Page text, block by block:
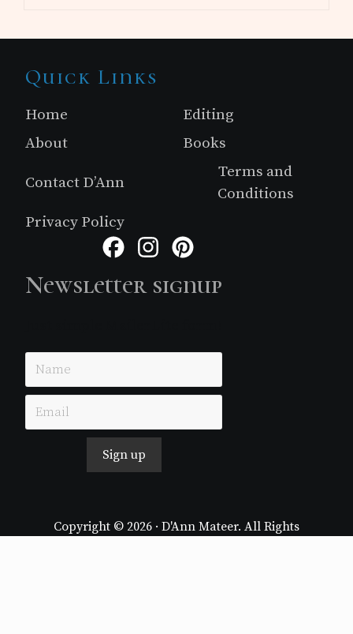
Site
Footer
Quick Links
Home
Editing
About
Books
Contact D’Ann
Terms and
Conditions
Privacy Policy
FacebookInstagram
Newsletter signup
Sign up
Copyright © 2026 · D'Ann Mateer. All Rights